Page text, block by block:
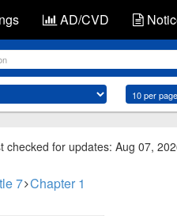
AD/CVD
checked for updates: Aug 07,
7 Chapter 1